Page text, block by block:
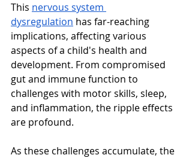
This nervous system
dysregulation has far-reaching
implications, affecting various
aspects of a child's health and
development. From compromised
gut and immune function to
challenges with motor skills, sleep,
and inflammation, the ripple effects
are profound.
As these challenges accumulate, the